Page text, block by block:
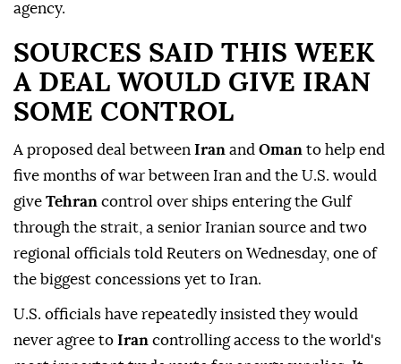
agency.
SOURCES SAID THIS WEEK
A DEAL WOULD GIVE IRAN
SOME CONTROL
A proposed deal between Iran and Oman to help end
five months of war between Iran and the U.S. would
give Tehran control over ships entering the Gulf
through the strait, a senior Iranian source and two
regional officials told Reuters on Wednesday, one of
the biggest concessions yet to Iran.
U.S. officials have repeatedly insisted they would
never agree to Iran controlling access to the world's